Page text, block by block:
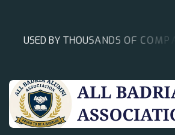
USED BY THOUSANDS OFC OMPAN